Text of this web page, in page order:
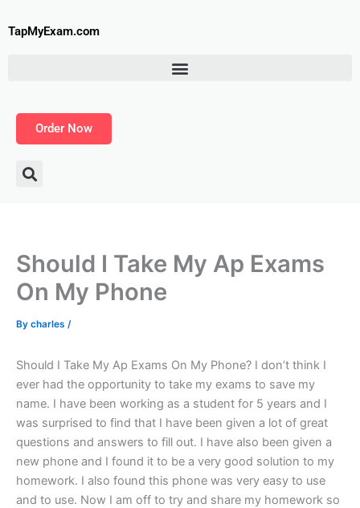
toTapMyExam.com
Order Now
Should I Take My Ap Exams
On My Phone
By charles /
Should I Take My Ap Exams On My Phone? I don’t think I
ever had the opportunity to take my exams to save my
name. I have been working as a student for 5 years and I
was surprised to find that I have been given a lot of great
questions and answers to fill out. I have also been given a
new phone and I found it to be a very good solution to my
homework. I also found this phone was very easy to use
and to use. Now I am off to try and share my homework so